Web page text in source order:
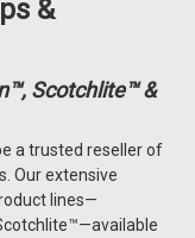
&
Scotchlite™ &
a trusted reseller of
Our extensive
lines—